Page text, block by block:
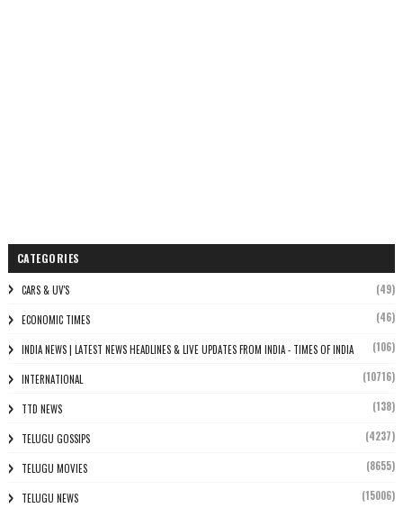
CATEGORIES
CARS & UV'S (49)
ECONOMIC TIMES (46)
INDIA NEWS | LATEST NEWS HEADLINES & LIVE UPDATES FROM INDIA - TIMES OF INDIA (106)
INTERNATIONAL (10716)
TTD NEWS (138)
TELUGU GOSSIPS (4237)
TELUGU MOVIES (8655)
TELUGU NEWS (15006)